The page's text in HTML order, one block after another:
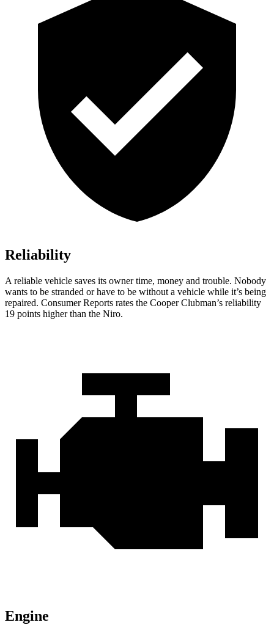
Reliability
A reliable vehicle saves its owner time, money and trouble. Nobody
wants to be stranded or have to be without a vehicle while it’s being
repaired. Consumer Reports rates the Cooper Clubman’s reliability
19 points higher than the Niro.
Engine